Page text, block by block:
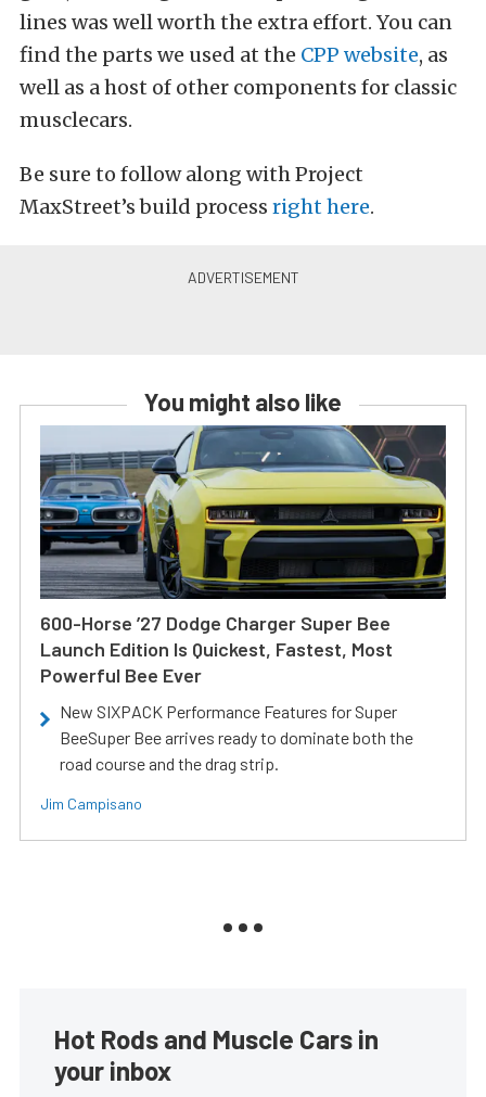
lines was well worth the extra effort. You can
find the parts we used at the CPP website, as
well as a host of other components for classic
musclecars.
Be sure to follow along with Project
MaxStreet’s build process right here.
You might also like
600-Horse ’27 Dodge Charger Super Bee
Launch Edition Is Quickest, Fastest, Most
Powerful Bee Ever
New SIXPACK Performance Features for Super
BeeSuper Bee arrives ready to dominate both the
road course and the drag strip.
Jim Campisano
Hot Rods and Muscle Cars in
your inbox